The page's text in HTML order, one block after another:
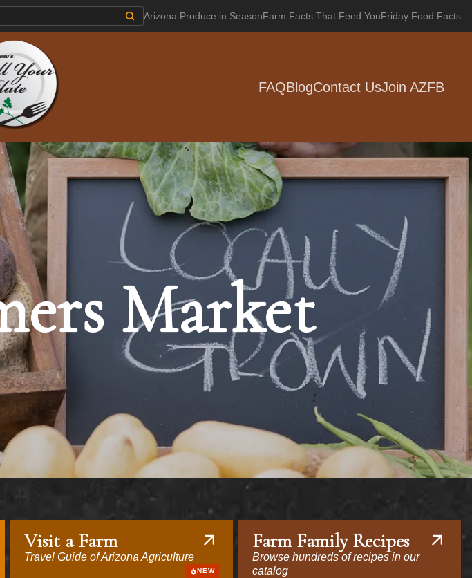
Arizona Produce in SeasonFarm Facts That Feed YouFriday Food Facts
FAQBlogContact UsJoin AZFB
Market
Visit a Farm
Travel Guide of Arizona Agriculture
NEW
Farm Family Recipes
Browse hundreds of recipes in our
catalog